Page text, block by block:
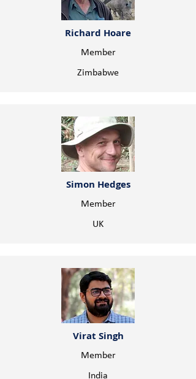
Richard Hoare
Member
Zimbabwe
Simon Hedges
Member
UK
Virat Singh
Member
India